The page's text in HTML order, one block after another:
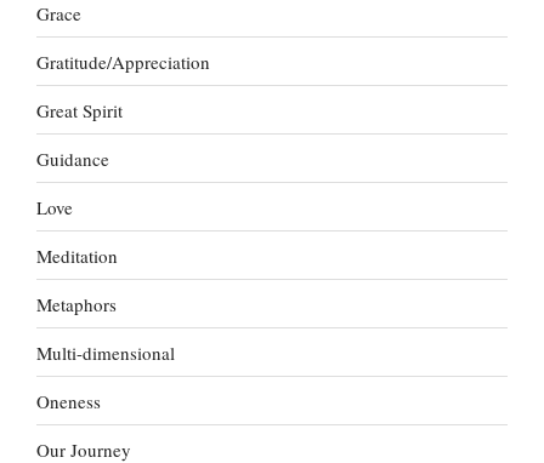
Grace
Gratitude/Appreciation
Great Spirit
Guidance
Love
Meditation
Metaphors
Multi-dimensional
Oneness
Our Journey